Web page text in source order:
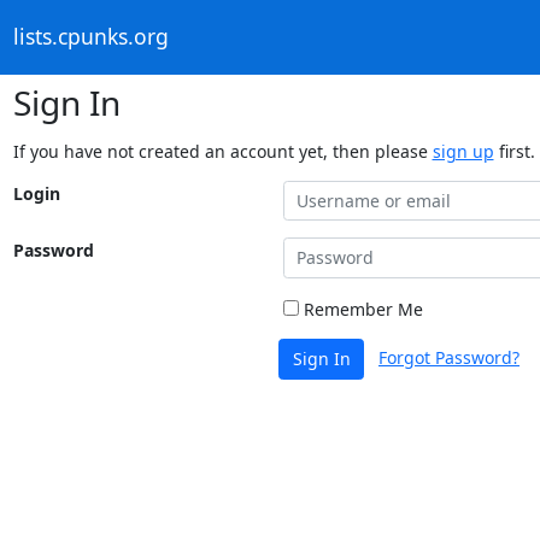
lists.cpunks.org
Sign In
If you have not created an account yet, then please sign up first.
Login
Password
Remember Me
Sign In Forgot Password?